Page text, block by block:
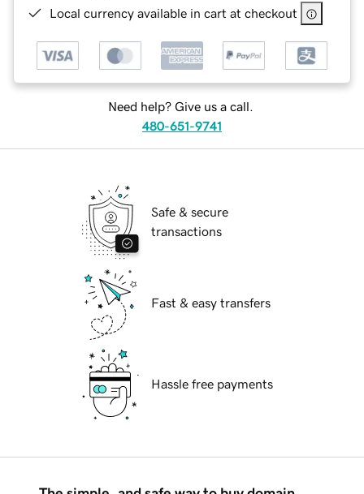
Local currency available in cart at checkout
Need help? Give us a call.
480-651-9741
Safe & secure
transactions
Fast & easy transfers
Hassle free payments